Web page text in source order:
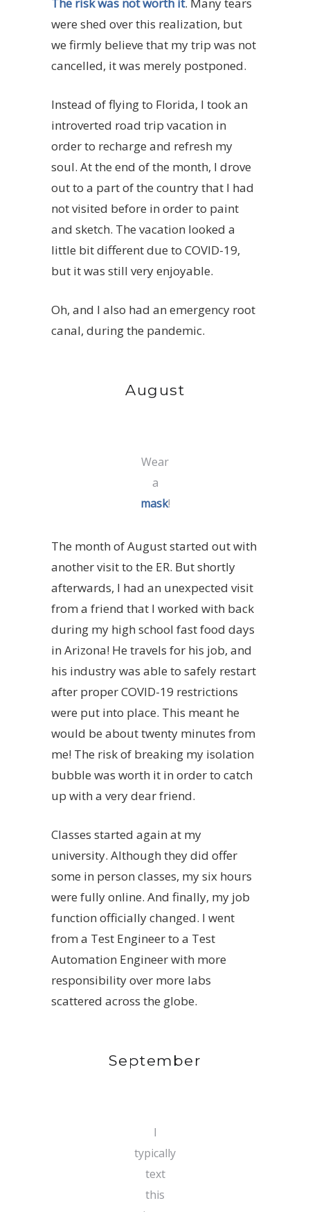
The risk was not worth it. Many tears
were shed over this realization, but
we firmly believe that my trip was not
cancelled, it was merely postponed.
Instead of flying to Florida, I took an
introverted road trip vacation in
order to recharge and refresh my
soul. At the end of the month, I drove
out to a part of the country that I had
not visited before in order to paint
and sketch. The vacation looked a
little bit different due to COVID-19,
but it was still very enjoyable.
Oh, and I also had an emergency root
canal, during the pandemic.
August
Wear
a
mask!
The month of August started out with
another visit to the ER. But shortly
afterwards, I had an unexpected visit
from a friend that I worked with back
during my high school fast food days
in Arizona! He travels for his job, and
his industry was able to safely restart
after proper COVID-19 restrictions
were put into place. This meant he
would be about twenty minutes from
me! The risk of breaking my isolation
bubble was worth it in order to catch
up with a very dear friend.
Classes started again at my
university. Although they did offer
some in person classes, my six hours
were fully online. And finally, my job
function officially changed. I went
from a Test Engineer to a Test
Automation Engineer with more
responsibility over more labs
scattered across the globe.
September
I
typically
text
this